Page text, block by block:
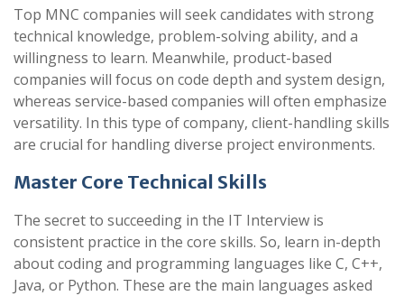
Top MNC companies will seek candidates with strong
technical knowledge, problem-solving ability, and a
willingness to learn. Meanwhile, product-based
companies will focus on code depth and system design,
whereas service-based companies will often emphasize
versatility. In this type of company, client-handling skills
are crucial for handling diverse project environments.
Master Core Technical Skills
The secret to succeeding in the IT Interview is
consistent practice in the core skills. So, learn in-depth
about coding and programming languages like C, C++,
Java, or Python. These are the main languages asked